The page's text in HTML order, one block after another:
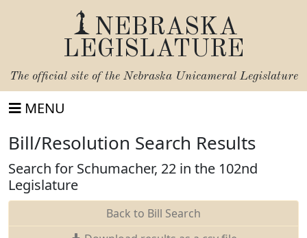
NEBRASKA
LEGISLATURE
The official site of the Nebraska Unicameral Legislature
MENU
Bill/Resolution Search Results
Search for Schumacher, 22 in the 102nd
Legislature
Back to Bill Search